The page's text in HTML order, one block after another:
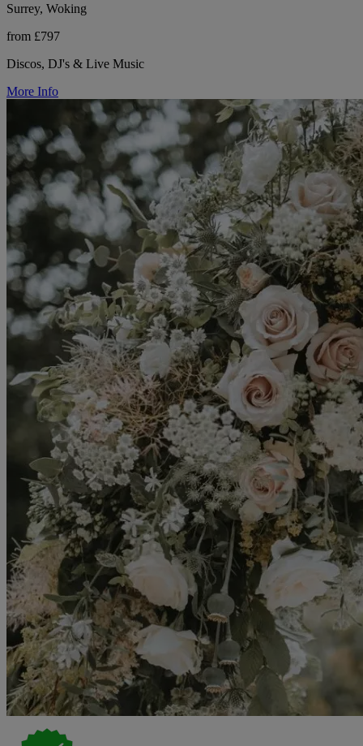
Surrey, Woking
from £797
Discos, DJ's & Live Music
More Info